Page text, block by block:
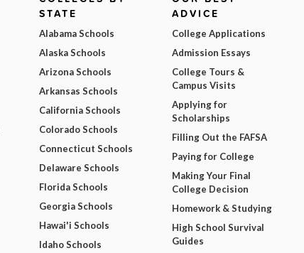
STATE
Alabama Schools
Alaska Schools
Arizona Schools
Arkansas Schools
California Schools
Colorado Schools
Connecticut Schools
Delaware Schools
Florida Schools
Georgia Schools
Hawai'i Schools
Idaho Schools
ADVICE
College Applications
Admission Essays
College Tours &
Campus Visits
Applying for
Scholarships
Filling Out the FAFSA
Paying for College
Making Your Final
College Decision
Homework & Studying
High School Survival
Guides